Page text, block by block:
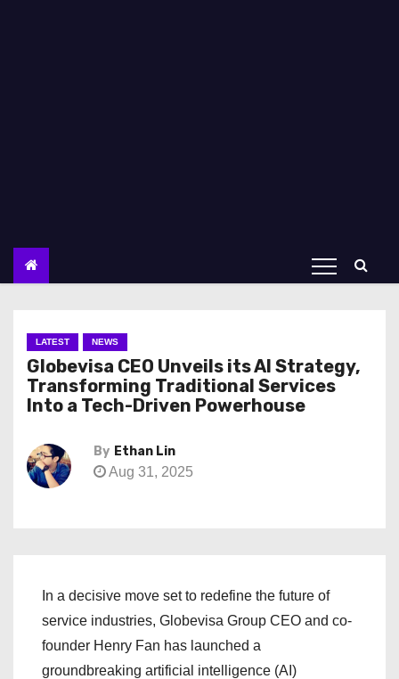
LATEST NEWS
Globevisa CEO Unveils its AI Strategy,
Transforming Traditional Services
Into a Tech-Driven Powerhouse
By Ethan Lin
Aug 31, 2025
In a decisive move set to redefine the future of
service industries, Globevisa Group CEO and co-
founder Henry Fan has launched a
groundbreaking artificial intelligence (AI)